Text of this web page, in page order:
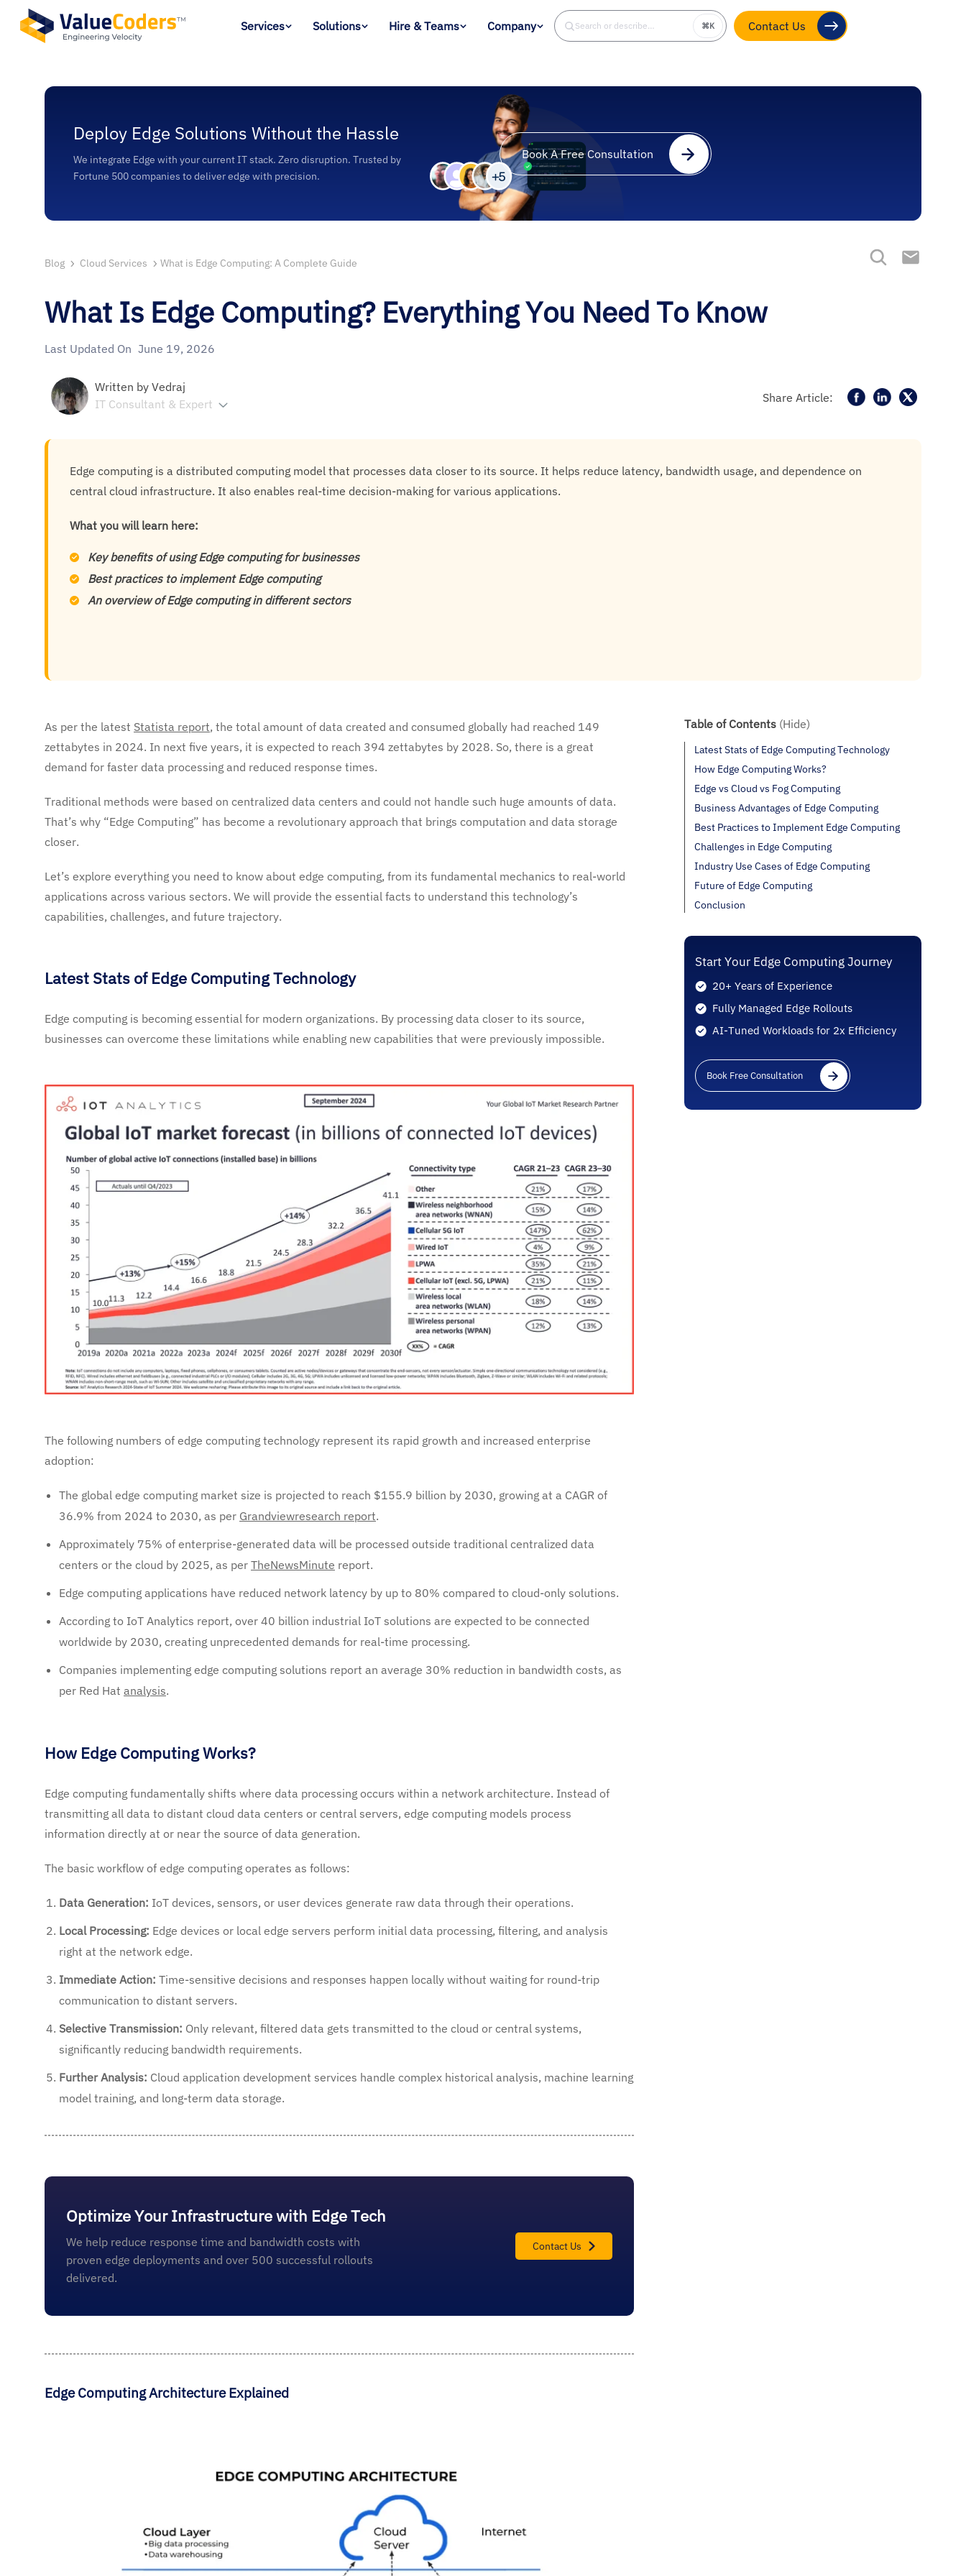
Services Solutions Hire & Teams Company Search or describe… ⌘K
Deploy Edge Solutions Without the Hassle
We integrate Edge with your current IT stack. Zero disruption. Trusted by
Fortune 500 companies to deliver edge with precision.
Book A Free Consultation
Blog Cloud Services What is Edge Computing: A Complete Guide
What Is Edge Computing? Everything You Need To Know
Last Updated On June 19, 2026
Written by Vedraj
IT Consultant & Expert
Share Article:
Edge computing is a distributed computing model that processes data closer to its source. It helps reduce latency, bandwidth usage, and dependence on
central cloud infrastructure. It also enables real-time decision-making for various applications.
What you will learn here:
Key benefits of using Edge computing for businesses
Best practices to implement Edge computing
An overview of Edge computing in different sectors
Table of Contents (Hide)
Latest Stats of Edge Computing Technology
How Edge Computing Works?
Edge vs Cloud vs Fog Computing
Business Advantages of Edge Computing
Best Practices to Implement Edge Computing
Challenges in Edge Computing
Industry Use Cases of Edge Computing
Future of Edge Computing
Conclusion
Start Your Edge Computing Journey
20+ Years of Experience
Fully Managed Edge Rollouts
AI-Tuned Workloads for 2x Efficiency
Book Free Consultation
As per the latest Statista report, the total amount of data created and consumed globally had reached 149
zettabytes in 2024. In next five years, it is expected to reach 394 zettabytes by 2028. So, there is a great
demand for faster data processing and reduced response times.
Traditional methods were based on centralized data centers and could not handle such huge amounts of data.
That’s why “Edge Computing” has become a revolutionary approach that brings computation and data storage
closer.
Let’s explore everything you need to know about edge computing, from its fundamental mechanics to real-world
applications across various sectors. We will provide the essential facts to understand this technology’s
capabilities, challenges, and future trajectory.
Latest Stats of Edge Computing Technology
Edge computing is becoming essential for modern organizations. By processing data closer to its source,
businesses can overcome these limitations while enabling new capabilities that were previously impossible.
The following numbers of edge computing technology represent its rapid growth and increased enterprise
adoption:
The global edge computing market size is projected to reach $155.9 billion by 2030, growing at a CAGR of
36.9% from 2024 to 2030, as per Grandviewresearch report.
Approximately 75% of enterprise-generated data will be processed outside traditional centralized data
centers or the cloud by 2025, as per TheNewsMinute report.
Edge computing applications have reduced network latency by up to 80% compared to cloud-only solutions.
According to IoT Analytics report, over 40 billion industrial IoT solutions are expected to be connected
worldwide by 2030, creating unprecedented demands for real-time processing.
Companies implementing edge computing solutions report an average 30% reduction in bandwidth costs, as
per Red Hat analysis.
How Edge Computing Works?
Edge computing fundamentally shifts where data processing occurs within a network architecture. Instead of
transmitting all data to distant cloud data centers or central servers, edge computing models process
information directly at or near the source of data generation.
The basic workflow of edge computing operates as follows:
Data Generation: IoT devices, sensors, or user devices generate raw data through their operations.
Local Processing: Edge devices or local edge servers perform initial data processing, filtering, and analysis
right at the network edge.
Immediate Action: Time-sensitive decisions and responses happen locally without waiting for round-trip
communication to distant servers.
Selective Transmission: Only relevant, filtered data gets transmitted to the cloud or central systems,
significantly reducing bandwidth requirements.
Further Analysis: Cloud application development services handle complex historical analysis, machine learning
model training, and long-term data storage.
Optimize Your Infrastructure with Edge Tech
We help reduce response time and bandwidth costs with
proven edge deployments and over 500 successful rollouts
delivered.
Contact Us
Edge Computing Architecture Explained